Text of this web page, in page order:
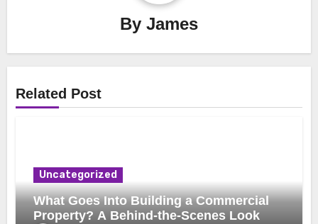
By James
Related Post
Uncategorized
What Goes Into Building a Commercial
Property? A Behind-the-Scenes Look